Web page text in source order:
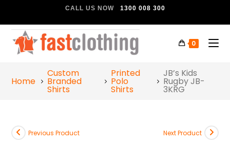
CALL US NOW 1300 008 300
0
Home
Custom
Branded
Shirts
Printed
Polo
Shirts
JB’s Kids
Rugby JB-
3KRG
Previous Product Next Product